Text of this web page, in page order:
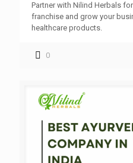
Partner with Nilind Herbals
franchise and grow your
healthcare products.
0